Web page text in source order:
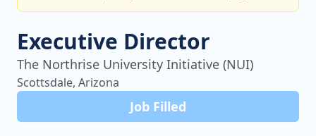
Executive Director
The Northrise University Initiative (NUI)
Scottsdale, Arizona
Job Filled